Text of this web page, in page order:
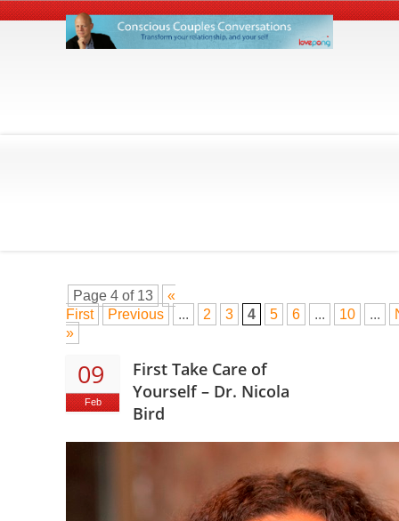
Page 4 of 13
«
First
Previous ... 2 3 4 5 6 ... 10 ...
»
09
Feb
First Take Care of
Yourself – Dr. Nicola
Bird